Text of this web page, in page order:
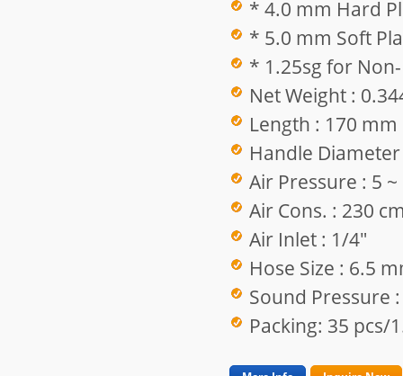
* 4.0 mm Hard
* 5.0 mm Soft
* 1.25sg for
Net Weight :
Length : 170 mm
Handle
Air Pressure : 5
Air Cons. : 230
Air Inlet : 1/4"
Hose Size : 6.5
Sound Pressure
Packing: 35 pcs/